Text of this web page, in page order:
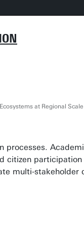
at Regional
multi-